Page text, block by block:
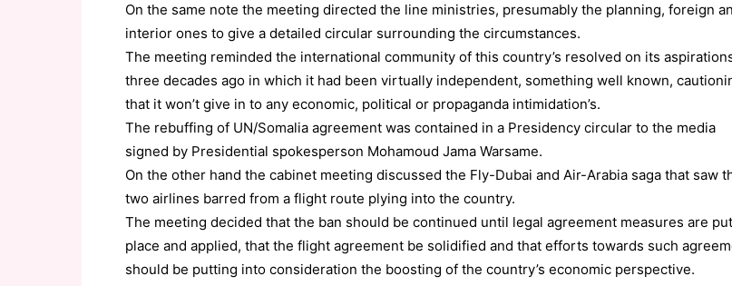
On the same note the meeting directed the line ministries, presumably the planning, foreign
interior ones to give a detailed circular surrounding the circumstances.
The meeting reminded the international community of this country’s resolved on its
three decades ago in which it had been virtually independent, something well known,
that it won’t give in to any economic, political or propaganda intimidation’s.
The rebuffing of UN/Somalia agreement was contained in a Presidency circular to the media
signed by Presidential spokesperson Mohamoud Jama Warsame.
On the other hand the cabinet meeting discussed the Fly-Dubai and Air-Arabia saga that saw
two airlines barred from a flight route plying into the country.
The meeting decided that the ban should be continued until legal agreement measures are
place and applied, that the flight agreement be solidified and that efforts towards such
should be putting into consideration the boosting of the country’s economic perspective.